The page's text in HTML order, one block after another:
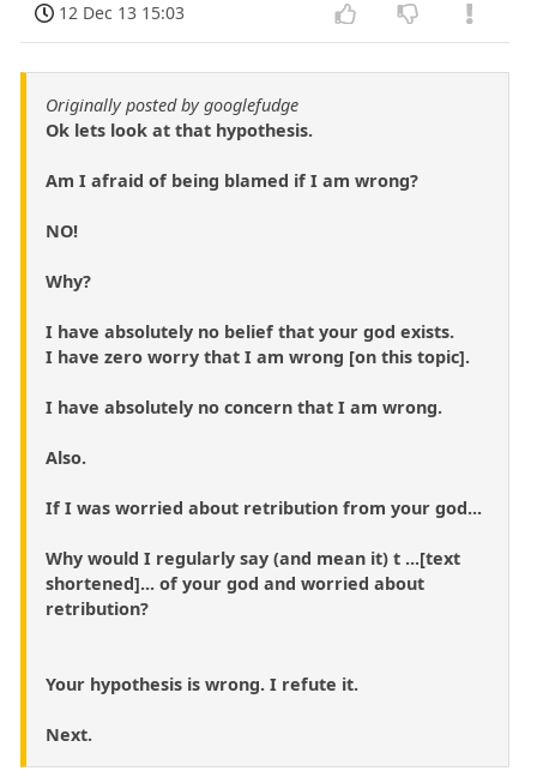
12 Dec 13 15:03
Originally posted by googlefudge
Ok lets look at that hypothesis.
Am I afraid of being blamed if I am wrong?
NO!
Why?
I have absolutely no belief that your god exists.
I have zero worry that I am wrong [on this topic].
I have absolutely no concern that I am wrong.
Also.
If I was worried about retribution from your god...
Why would I regularly say (and mean it) t ...[text
shortened]... of your god and worried about
retribution?
Your hypothesis is wrong. I refute it.
Next.